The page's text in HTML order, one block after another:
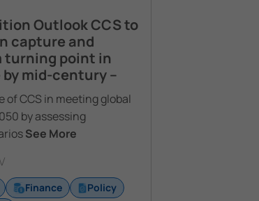
Outlook CCS to
capture and
turning point in
mid-century –
of CCS in meeting global
by assessing
See More
Finance
Policy